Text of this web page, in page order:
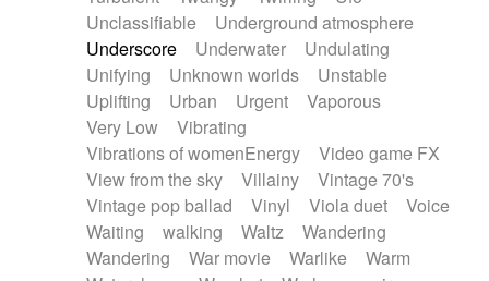
Unclassifiable
Underground atmosphere
Underscore
Underwater
Undulating
Unifying
Unknown worlds
Unstable
Uplifting
Urban Urgent
Vaporous
Very Low
Vibrating
Vibrations of womenEnergy
Video game FX
View from the sky
Villainy
Vintage 70's
Vintage pop ballad
Vinyl Viola duet
Voice
Waiting
walking Waltz
Wandering
Wandering
War movie Warlike
Warm